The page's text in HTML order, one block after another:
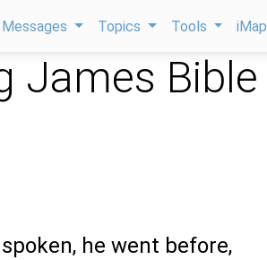
Topics Tools
James Bible
he went before,